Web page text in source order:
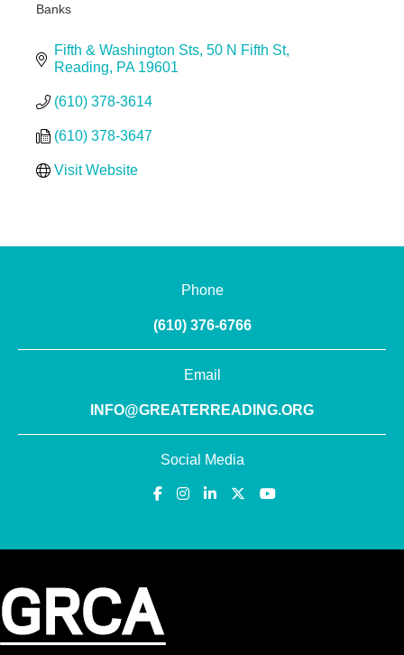
Banks
Fifth & Washington Sts 50 N Fifth St
Reading
PA 19601
(610) 378-3614
(610) 378-3647
Visit Website
Phone
(610) 376-6766
Email
INFO@GREATERREADING.ORG
Social Media